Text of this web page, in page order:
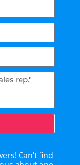
Can’t find